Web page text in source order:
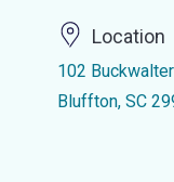
Location
102
Bluffton, SC